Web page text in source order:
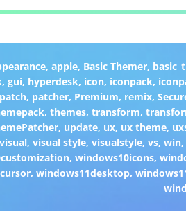
, apple, Basic Themer,
,gui, hyperdesk, icon, iconpack,
patch, patcher, Premium, remix,
,themes,transform,
, update, ux, ux theme,
visual,visual style,visualstyle,vs,win
,windows10icons,
,windows11desktop,